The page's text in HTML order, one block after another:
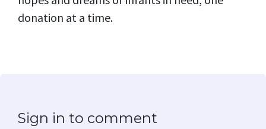
donation at a time.
Sign in to comment